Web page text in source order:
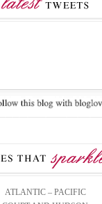
ATLANTIC – PACIFIC